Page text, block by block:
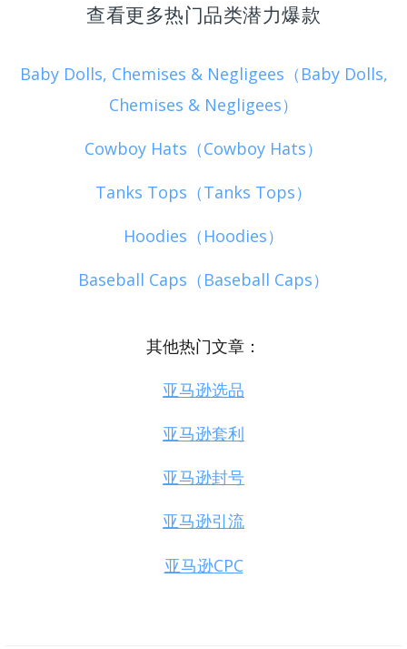
查看更多热门品类潜力爆款
Baby Dolls, Chemises & Negligees（Baby Dolls,
Chemises & Negligees）
Cowboy Hats（Cowboy Hats）
Tanks Tops（Tanks Tops）
Hoodies（Hoodies）
Baseball Caps（Baseball Caps）
其他热门文章：
亚马逊选品
亚马逊套利
亚马逊封号
亚马逊引流
亚马逊CPC